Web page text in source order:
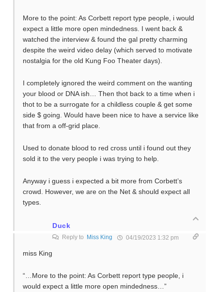
More to the point: As Corbett report type people, i would
expect a little more open mindedness. I went back &
watched the interview & found the gal pretty charming
despite the weird video delay (which served to motivate
nostalgia for the old Kung Foo Theater days).
I completely ignored the weird comment on the wanting
your blood or DNA ish… Then thot back to a time when i
thot to be a surrogate for a childless couple & get some
side $ going. Would have been nice to have a service like
that from a off-grid place.
Used to donate blood to red cross until i found out they
sold it to the very people i was trying to help.
Anyway i guess i expected a bit more from Corbett’s
crowd. However, we are on the Net & should expect all
types.
Duck
Reply to Miss King 04/19/2023 1:32 pm
miss King
“…More to the point: As Corbett report type people, i
would expect a little more open mindedness…”